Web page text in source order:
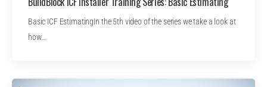
Basic ICF EstimatingIn the 5th video of the series we take a look at
how…